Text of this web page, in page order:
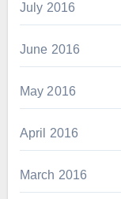
July 2016
June 2016
May 2016
April 2016
March 2016